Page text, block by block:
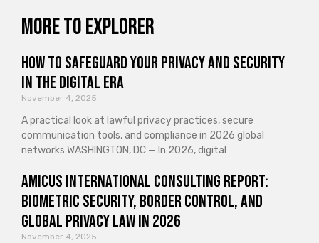
More to explorer
How to Safeguard Your Privacy and Security
in the Digital Era
November 4, 2025
A practical look at lawful privacy practices, secure
communication tools, and compliance in 2026 global
networks WASHINGTON, DC — In 2026, digital
Amicus International Consulting Report:
Biometric Security, Border Control, and
Global Privacy Law in 2026
November 4, 2025